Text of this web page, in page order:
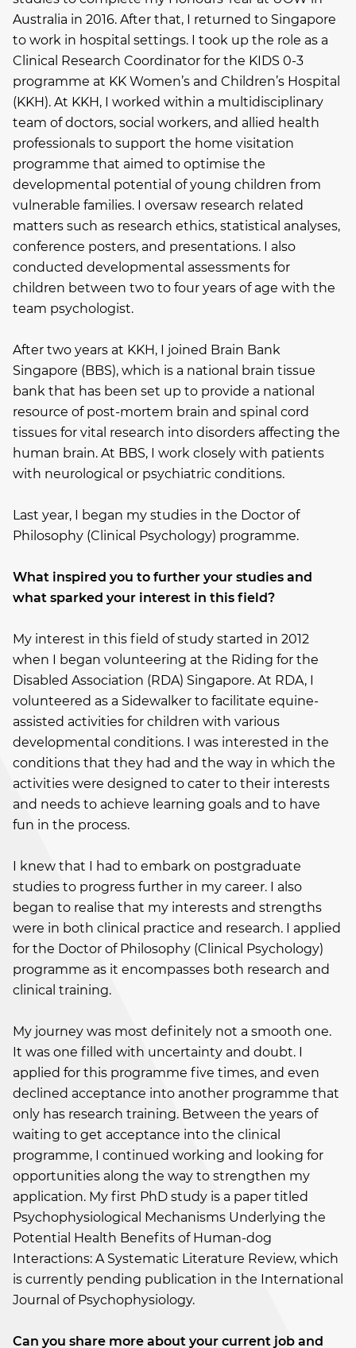
Australia in 2016. After that, I returned to Singapore
to work in hospital settings. I took up the role as a
Clinical Research Coordinator for the KIDS 0-3
programme at KK Women’s and Children’s Hospital
(KKH). At KKH, I worked within a multidisciplinary
team of doctors, social workers, and allied health
professionals to support the home visitation
programme that aimed to optimise the
developmental potential of young children from
vulnerable families. I oversaw research related
matters such as research ethics, statistical analyses,
conference posters, and presentations. I also
conducted developmental assessments for
children between two to four years of age with the
team psychologist.
After two years at KKH, I joined Brain Bank
Singapore (BBS), which is a national brain tissue
bank that has been set up to provide a national
resource of post-mortem brain and spinal cord
tissues for vital research into disorders affecting the
human brain. At BBS, I work closely with patients
with neurological or psychiatric conditions.
Last year, I began my studies in the Doctor of
Philosophy (Clinical Psychology) programme.
What inspired you to further your studies and
what sparked your interest in this field?
My interest in this field of study started in 2012
when I began volunteering at the Riding for the
Disabled Association (RDA) Singapore. At RDA, I
volunteered as a Sidewalker to facilitate equine-
assisted activities for children with various
developmental conditions. I was interested in the
conditions that they had and the way in which the
activities were designed to cater to their interests
and needs to achieve learning goals and to have
fun in the process.
I knew that I had to embark on postgraduate
studies to progress further in my career. I also
began to realise that my interests and strengths
were in both clinical practice and research. I applied
for the Doctor of Philosophy (Clinical Psychology)
programme as it encompasses both research and
clinical training.
My journey was most definitely not a smooth one.
It was one filled with uncertainty and doubt. I
applied for this programme five times, and even
declined acceptance into another programme that
only has research training. Between the years of
waiting to get acceptance into the clinical
programme, I continued working and looking for
opportunities along the way to strengthen my
application. My first PhD study is a paper titled
Psychophysiological Mechanisms Underlying the
Potential Health Benefits of Human-dog
Interactions: A Systematic Literature Review, which
is currently pending publication in the International
Journal of Psychophysiology.
Can you share more about your current job and